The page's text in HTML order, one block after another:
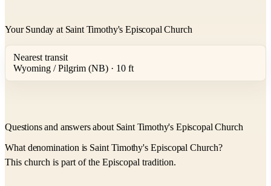
Your Sunday at Saint Timothy's Episcopal Church
Nearest transit
Wyoming / Pilgrim (NB) · 10 ft
Questions and answers about Saint Timothy's Episcopal Church
What denomination is Saint Timothy's Episcopal Church?
This church is part of the Episcopal tradition.